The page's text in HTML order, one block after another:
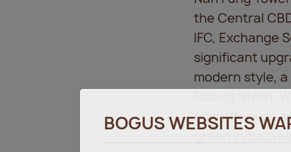
the Central
IFC, Exchange
significant
modern style,
now offers an
BOGUS WEBSITES